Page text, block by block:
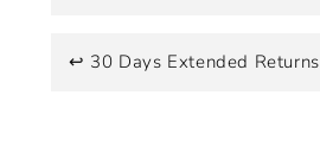
↩ 30 Days Extended Returns